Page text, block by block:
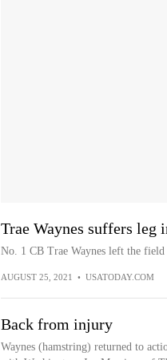
Trae Waynes suffers leg
No. 1 CB Trae Waynes left the
AUGUST 25, 2021 • USATODAY.COM
Back from injury
Waynes (hamstring) returned to